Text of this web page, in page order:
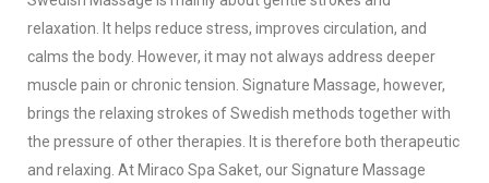
relaxation. It helps reduce stress, improves circulation, and
calms the body. However, it may not always address deeper
muscle pain or chronic tension. Signature Massage, however,
brings the relaxing strokes of Swedish methods together with
the pressure of other therapies. It is therefore both therapeutic
and relaxing. At Miraco Spa Saket, our Signature Massage